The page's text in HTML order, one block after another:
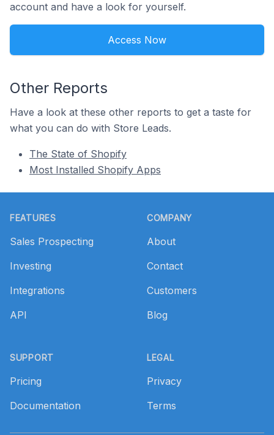
account and have a look for yourself.
Access Now
Other Reports
Have a look at these other reports to get a taste for
what you can do with Store Leads.
The State of Shopify
Most Installed Shopify Apps
FEATURES
Sales Prospecting
Investing
Integrations
API
SUPPORT
Pricing
Documentation
COMPANY
About
Contact
Customers
Blog
LEGAL
Privacy
Terms